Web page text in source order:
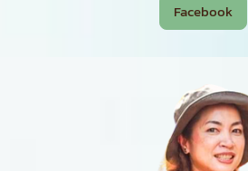
Facebook